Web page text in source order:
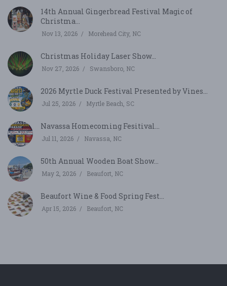
14th Annual Gingerbread Festival Magic of
Christma...
Nov 13, 2026 Morehead City, NC
Christmas Holiday Laser Show...
Nov 27, 2026 Swansboro, NC
2026 Myrtle Duck Festival Presented by Vines...
Jul 25, 2026 Myrtle Beach, SC
Navassa Homecoming Fesitival...
Jul 11, 2026 Navassa, NC
50th Annual Wooden Boat Show...
May 2, 2026 Beaufort, NC
Beaufort Wine & Food Spring Fest...
Apr 15, 2026 Beaufort, NC